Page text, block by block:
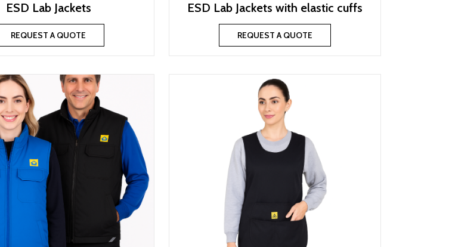
ESD Lab Jackets
REQUEST A QUOTE
ESD Lab Jackets with elastic cuffs
REQUEST A QUOTE